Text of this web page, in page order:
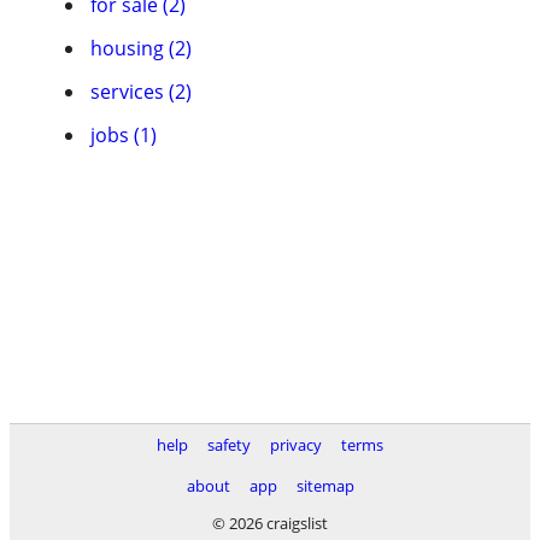
housing (2)
services (2)
jobs (1)
help safety privacy
terms
about
app
sitemap
© 2026 craigslist